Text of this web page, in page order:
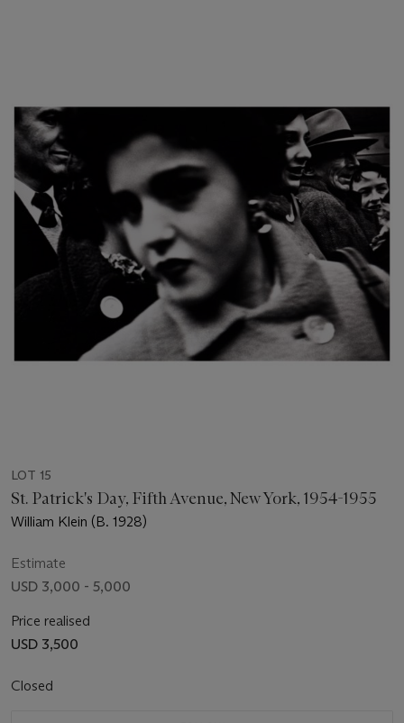
LOT 15
St. Patrick's Day, Fifth Avenue, New York, 1954-1955
William Klein (B. 1928)
Estimate
USD 3,000 - 5,000
Price realised
USD 3,500
Closed